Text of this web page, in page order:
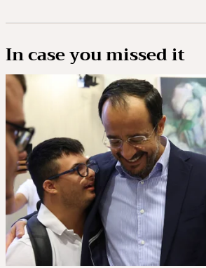
In case you missed it